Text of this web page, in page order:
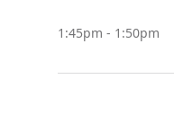
1:45pm - 1:50pm